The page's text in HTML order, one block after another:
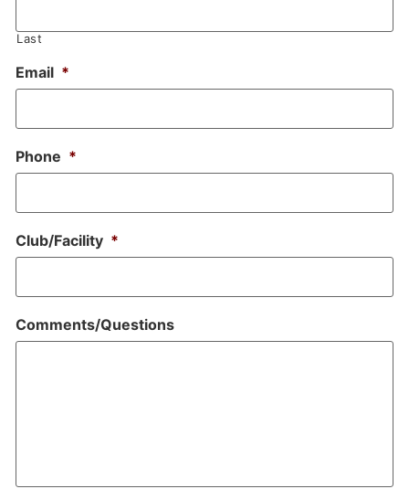
Last
Email *
Phone *
Club/Facility *
Comments/Questions